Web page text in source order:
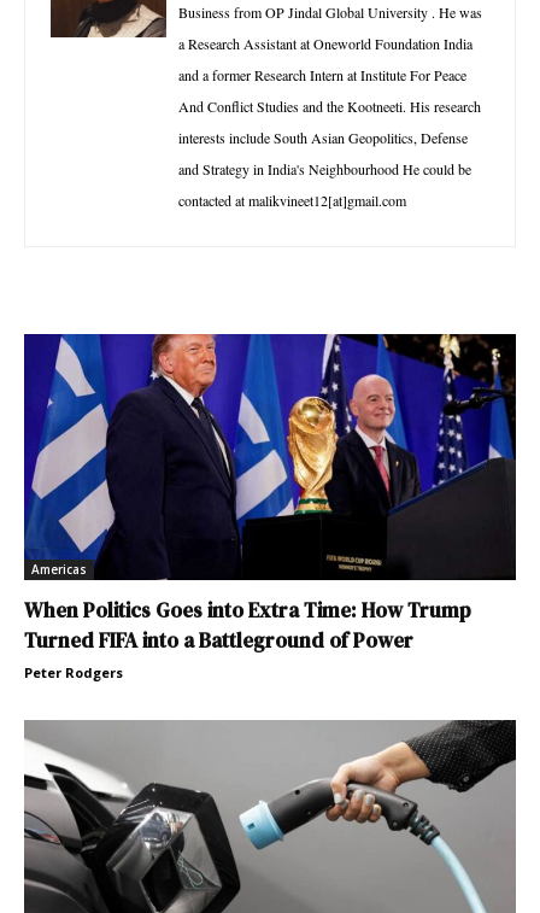
Business from OP Jindal Global University . He was
a Research Assistant at Oneworld Foundation India
and a former Research Intern at Institute For Peace
And Conflict Studies and the Kootneeti. His research
interests include South Asian Geopolitics, Defense
and Strategy in India's Neighbourhood He could be
contacted at malikvineet12[at]gmail.com
Americas
When Politics Goes into Extra Time: How Trump
Turned FIFA into a Battleground of Power
Peter Rodgers